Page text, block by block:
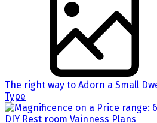
The right way to Adorn a Small
Type